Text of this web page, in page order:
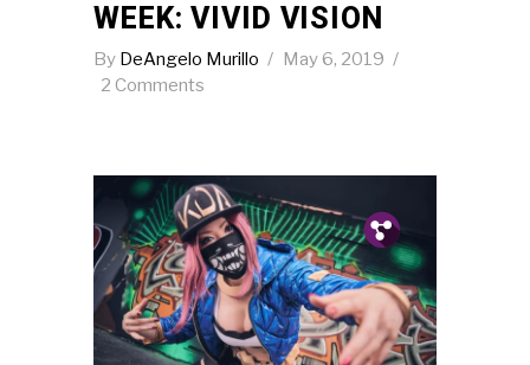
WEEK: VIVID VISION
By DeAngelo Murillo
May 6, 2019
2 Comments
Fb.
Tw.
Pin.